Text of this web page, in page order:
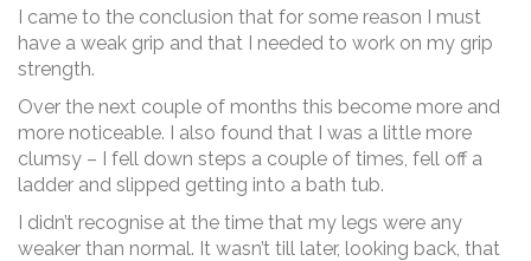
I came to the conclusion that for some reason I must
have a weak grip and that I needed to work on my grip
strength.
Over the next couple of months this become more and
more noticeable. I also found that I was a little more
clumsy – I fell down steps a couple of times, fell off a
ladder and slipped getting into a bath tub.
I didn’t recognise at the time that my legs were any
weaker than normal. It wasn’t till later, looking back, that